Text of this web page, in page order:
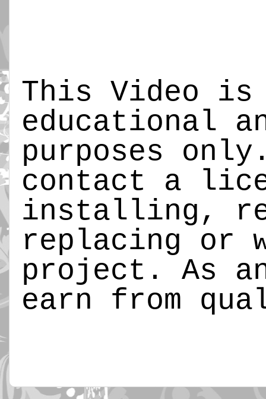
This Video
educational
purposes
contact a
installing,
replacing or
project. As
earn from